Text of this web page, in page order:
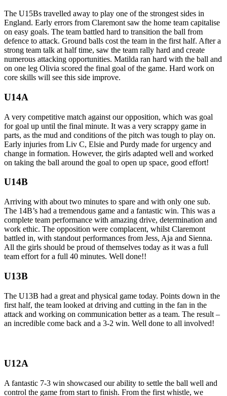
The U15Bs travelled away to play one of the strongest sides in
England. Early errors from Claremont saw the home team capitalise
on easy goals. The team battled hard to transition the ball from
defence to attack. Ground balls cost the team in the first half. After a
strong team talk at half time, saw the team rally hard and create
numerous attacking opportunities. Matilda ran hard with the ball and
on one leg Olivia scored the final goal of the game. Hard work on
core skills will see this side improve.
U14A
A very competitive match against our opposition, which was goal
for goal up until the final minute. It was a very scrappy game in
parts, as the mud and conditions of the pitch was tough to play on.
Early injuries from Liv C, Elsie and Purdy made for urgency and
change in formation. However, the girls adapted well and worked
on taking the ball around the goal to open up space, good effort!
U14B
Arriving with about two minutes to spare and with only one sub.
The 14B’s had a tremendous game and a fantastic win. This was a
complete team performance with amazing drive, determination and
work ethic. The opposition were complacent, whilst Claremont
battled in, with standout performances from Jess, Aja and Sienna.
All the girls should be proud of themselves today as it was a full
team effort for a full 40 minutes. Well done!!
U13B
The U13B had a great and physical game today. Points down in the
first half, the team looked at driving and cutting in the fan in the
attack and working on communication better as a team. The result –
an incredible come back and a 3-2 win. Well done to all involved!
U12A
A fantastic 7-3 win showcased our ability to settle the ball well and
control the game from start to finish. From the first whistle, we